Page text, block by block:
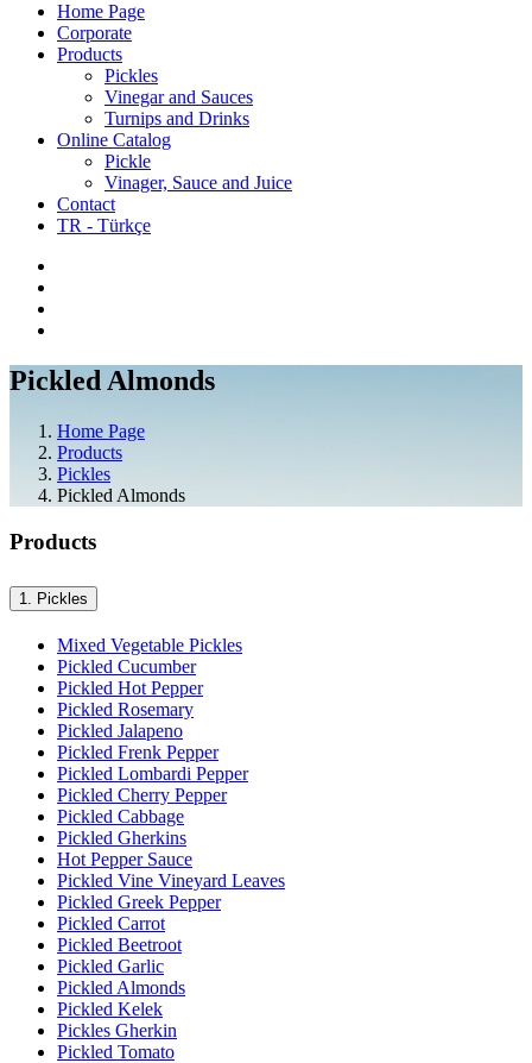
Home Page
Corporate
Products
Pickles
Vinegar and Sauces
Turnips and Drinks
Online Catalog
Pickle
Vinager, Sauce and Juice
Contact
TR - Türkçe
Pickled Almonds
Home Page
Products
Pickles
Pickled Almonds
Products
1. Pickles
Mixed Vegetable Pickles
Pickled Cucumber
Pickled Hot Pepper
Pickled Rosemary
Pickled Jalapeno
Pickled Frenk Pepper
Pickled Lombardi Pepper
Pickled Cherry Pepper
Pickled Cabbage
Pickled Gherkins
Hot Pepper Sauce
Pickled Vine Vineyard Leaves
Pickled Greek Pepper
Pickled Carrot
Pickled Beetroot
Pickled Garlic
Pickled Almonds
Pickled Kelek
Pickles Gherkin
Pickled Tomato